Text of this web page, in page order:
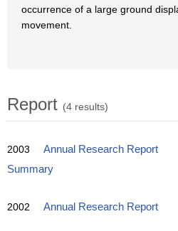
occurrence of a large ground
movement.
Report (4 results)
2003 Annual Research Report
Summary
2002 Annual Research Report